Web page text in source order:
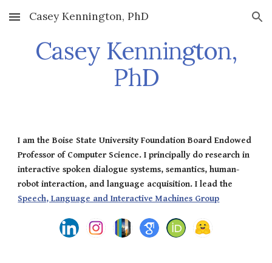
Skip to main content Skip to navigation
Casey Kennington, PhD
Casey Kennington,
PhD
I am the Boise State University Foundation Board Endowed
Professor of Computer Science. I principally do research in
interactive spoken dialogue systems, semantics, human-
robot interaction, and language acquisition. I lead the
Speech, Language and Interactive Machines Group